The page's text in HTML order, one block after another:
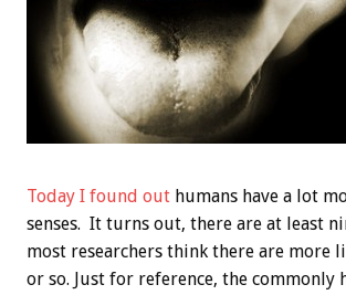
Today I found out humans have a lot
senses. It turns out, there are at least
most researchers think there are more
or so. Just for reference, the